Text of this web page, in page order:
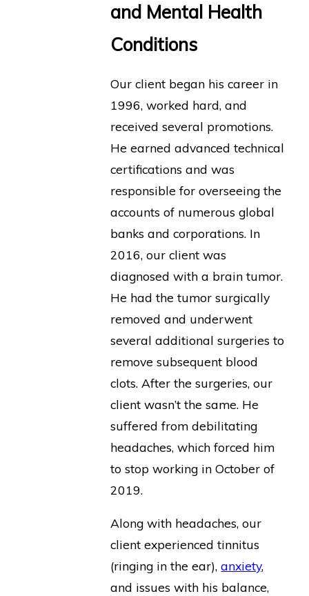
and Mental Health
Conditions
Our client began his career in
1996, worked hard, and
received several promotions.
He earned advanced technical
certifications and was
responsible for overseeing the
accounts of numerous global
banks and corporations. In
2016, our client was
diagnosed with a brain tumor.
He had the tumor surgically
removed and underwent
several additional surgeries to
remove subsequent blood
clots. After the surgeries, our
client wasn’t the same. He
suffered from debilitating
headaches, which forced him
to stop working in October of
2019.
Along with headaches, our
client experienced tinnitus
(ringing in the ear),anxiety,
and issues with his balance,